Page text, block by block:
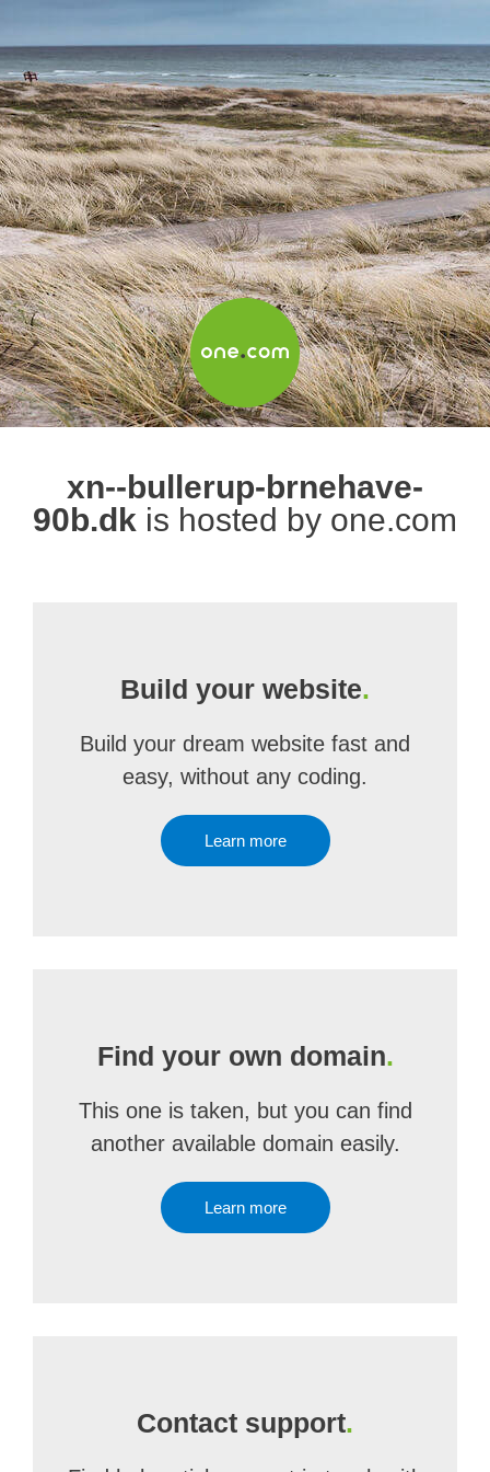
xn--bullerup-brnehave-
90b.dk is hosted by one.com
Build your website.
Build your dream website fast and
easy, without any coding.
Learn more
Find your own domain.
This one is taken, but you can find
another available domain easily.
Learn more
Contact support.